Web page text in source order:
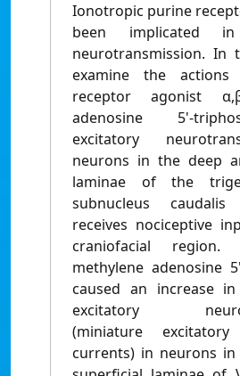
Ionotropic purine
been implicated in
neurotransmission. In
examine the
receptor agonist
adenosine 5'-
excitatory
neurons in the deep
laminae of the
subnucleus
receives nociceptive
craniofacial region.
methylene adenosine
caused an increase in
excitatory
(miniature excitatory
currents) in neurons